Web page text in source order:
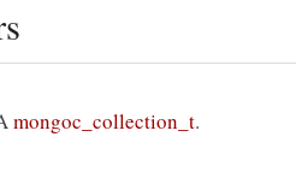
mongoc_collection_t.